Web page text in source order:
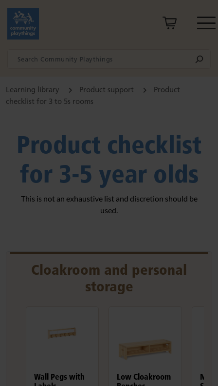
Learning library Product support
Product
checklist for 3 to 5s rooms
Product checklist
for 3-5 year olds
This is not an exhaustive list and discretion should be
used.
Cloakroom and personal
storage
Wall Pegs with
Low Cloakroom